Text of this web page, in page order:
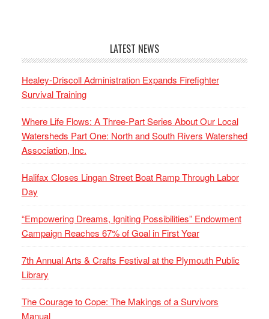
LATEST NEWS
Healey-Driscoll Administration Expands Firefighter
Survival Training
Where Life Flows: A Three-Part Series About Our Local
Watersheds Part One: North and South Rivers Watershed
Association, Inc.
Halifax Closes Lingan Street Boat Ramp Through Labor
Day
“Empowering Dreams, Igniting Possibilities” Endowment
Campaign Reaches 67% of Goal in First Year
7th Annual Arts & Crafts Festival at the Plymouth Public
Library
The Courage to Cope: The Makings of a Survivors
Manual